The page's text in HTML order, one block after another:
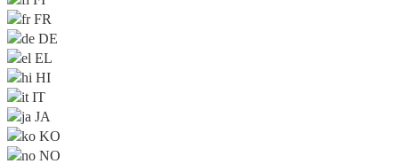
FR
DE
EL
HI
IT
JA
KO
NO